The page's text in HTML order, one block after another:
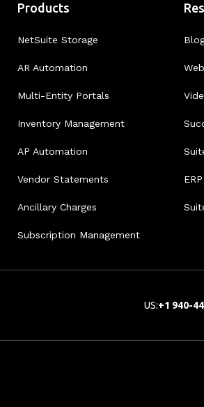
Products
NetSuite Storage
AR Automation
Multi-Entity Portals
Inventory Management
AP Automation
Vendor Statements
Ancillary Charges
Subscription Management
US:+1 940-